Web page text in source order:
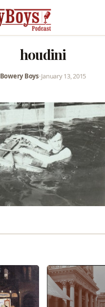
houdini
Bowery Boys•January 13, 2015